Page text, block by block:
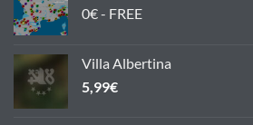
0€ - FREE
Villa Albertina
5,99€